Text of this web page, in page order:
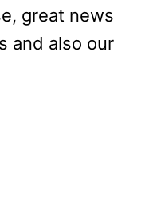
great news
and also our